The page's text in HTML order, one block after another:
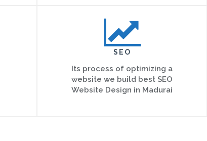
SEO
Its process of optimizing a
website we build best SEO
Website Design in Madurai